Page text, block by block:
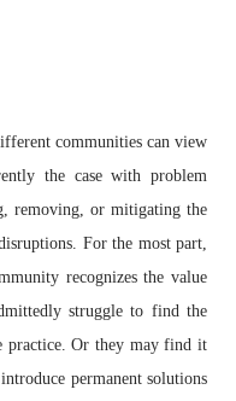
communities can view
the case with problem
removing, or mitigating the
For the most part,
recognizes the value
struggle to find the
practice. Or they may find it
permanent solutions